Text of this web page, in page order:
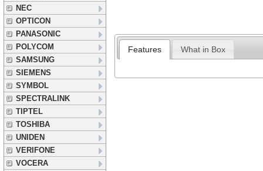
NEC
OPTICON
PANASONIC
POLYCOM
SAMSUNG
SIEMENS
SYMBOL
SPECTRALINK
TIPTEL
TOSHIBA
UNIDEN
VERIFONE
VOCERA
Features What in Box